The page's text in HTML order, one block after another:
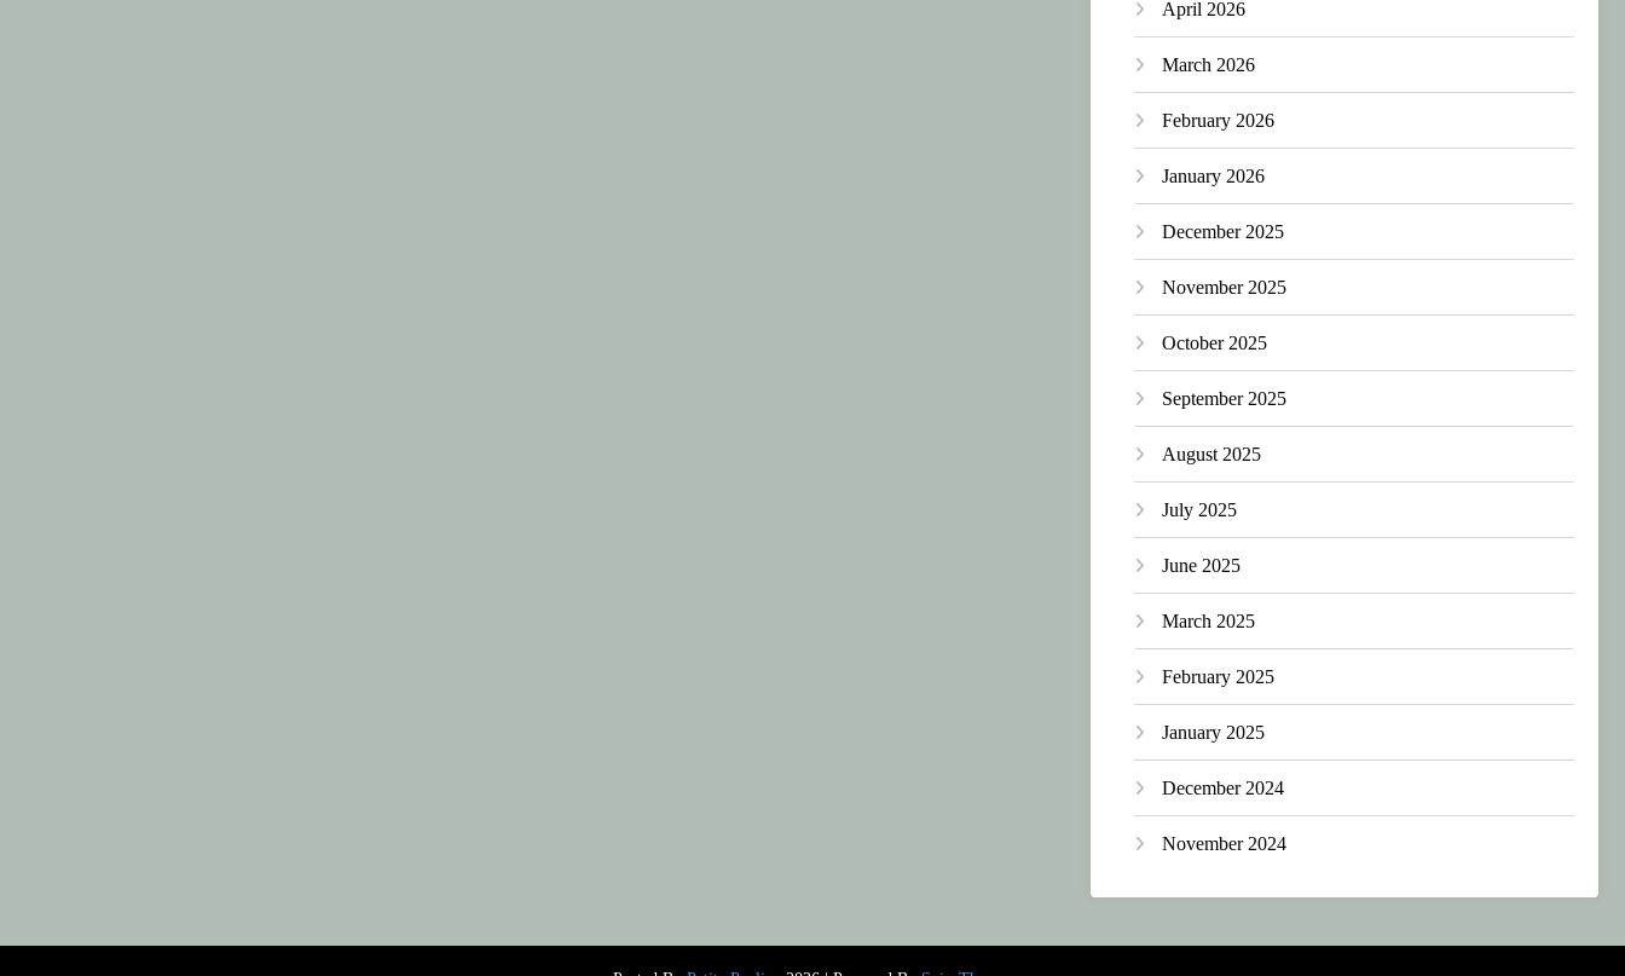
April 2026
March 2026
February 2026
January 2026
December 2025
November 2025
October 2025
September 2025
August 2025
July 2025
June 2025
March 2025
February 2025
January 2025
December 2024
November 2024